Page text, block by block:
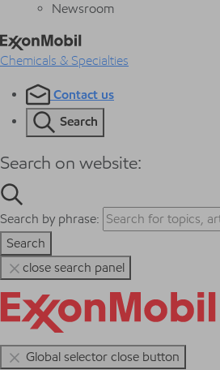
Newsroom
Chemicals & Specialties
Contact us
Search
Search on website:
Search by phrase:
Search
close search panel
Global selector close button